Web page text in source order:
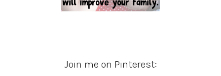
Join me on Pinterest: